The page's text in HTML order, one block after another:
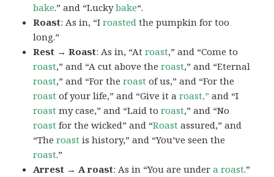
bake.” and “Luckybake“.
Roast: As in, “Iroasted the pumpkin for too
long.”
Rest → Roast: As in, “Atroast,” and “Come to
roast,” and “A cut above theroast,” and “Eternal
roast,” and “For theroast of us,” and “For the
roast of your life,” and “Give it aroast,” and “I
roast my case,” and “Laid toroast,” and “No
roast for the wicked” and “Roast assured,” and
“Theroast is history,” and “You’ve seen the
roast.”
Arrest → A roast: As in “You are undera roast.”